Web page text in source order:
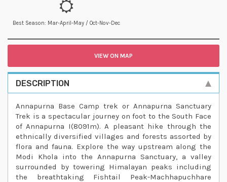
Best Season: Mar-April-May / Oct-Nov-Dec
VIEW ON MAP
DESCRIPTION
Annapurna Base Camp trek or Annapurna Sanctuary
Trek is a spectacular journey on foot to the South Face
of Annapurna I(8091m). A pleasant hike through the
ethnically diversified villages and forests assorted by
flora and fauna. Explore the way upstream along the
Modi Khola into the Annapurna Sanctuary, a valley
surrounded by towering Himalayan peaks including
the breathtaking Fishtail Peak-Machhapuchhare